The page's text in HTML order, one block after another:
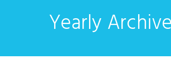
Yearly